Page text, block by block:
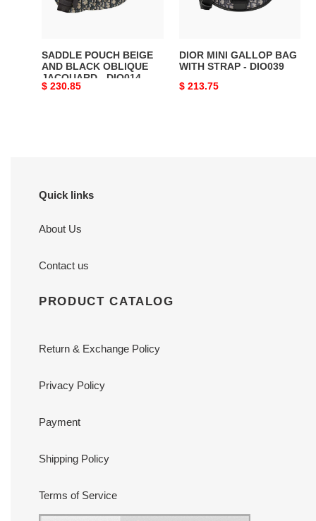
JACQUARD
SADDLE POUCH BEIGE
AND BLACK OBLIQUE
JACQUARD - DIO014
Original
$ 230.85
DIOR MINI GALLOP BAG
WITH STRAP - DIO039
Original
$ 213.75
Quick links
About Us
Contact us
PRODUCT CATALOG
Return & Exchange Policy
Privacy Policy
Payment
Shipping Policy
Terms of Service